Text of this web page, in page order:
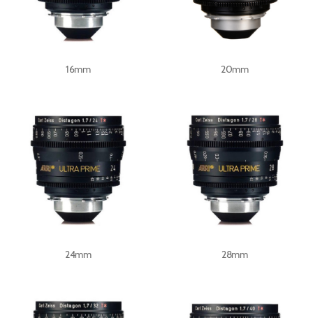
16mm 20mm
24mm 28mm